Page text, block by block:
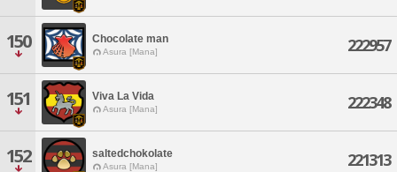
150 Chocolate man
Asura [Mana] 222957
151 Viva La Vida
Asura [Mana] 222348
152 saltedchokolate
Asura [Mana] 221313